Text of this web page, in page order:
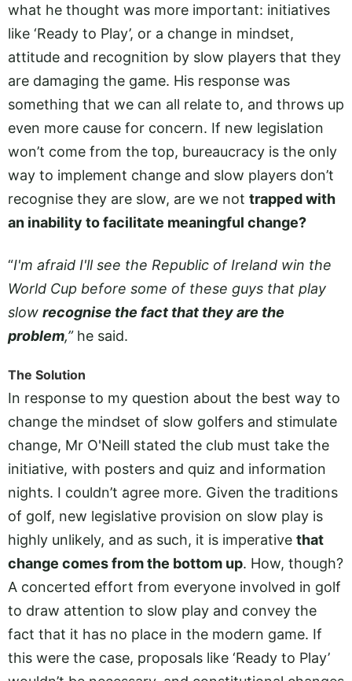
what he thought was more important: initiatives
like ‘Ready to Play’, or a change in mindset,
attitude and recognition by slow players that they
are damaging the game. His response was
something that we can all relate to, and throws up
even more cause for concern. If new legislation
won’t come from the top, bureaucracy is the only
way to implement change and slow players don’t
recognise they are slow, are we not trapped with
an inability to facilitate meaningful change?
“I'm afraid I'll see the Republic of Ireland win the
World Cup before some of these guys that play
slow recognise the fact that they are the
problem,”he said.
The Solution
In response to my question about the best way to
change the mindset of slow golfers and stimulate
change, Mr O'Neill stated the club must take the
initiative, with posters and quiz and information
nights. I couldn’t agree more. Given the traditions
of golf, new legislative provision on slow play is
highly unlikely, and as such, it is imperative that
change comes from the bottom up. How, though?
A concerted effort from everyone involved in golf
to draw attention to slow play and convey the
fact that it has no place in the modern game. If
this were the case, proposals like ‘Ready to Play’